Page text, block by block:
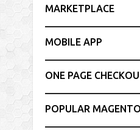
MARKETPLACE
MOBILE APP
ONE PAGE
POPULAR